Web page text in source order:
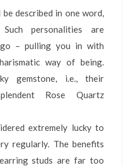
described in one word,
personalities are
– pulling you in with
way of being.
gemstone, i.e., their
Rose Quartz
extremely lucky to
regularly. The benefits
studs are far too